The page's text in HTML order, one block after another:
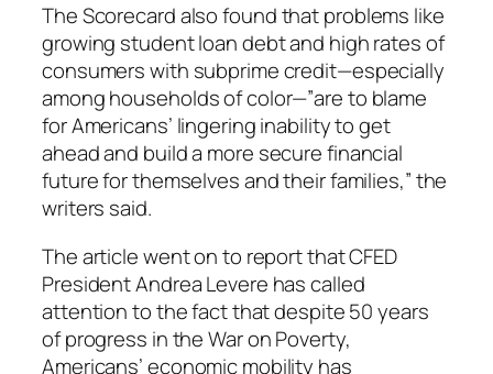
TheScorecardalso found that problems like
growing student loan debt and high rates of
consumers with subprime credit—especially
among households of color—”are to blame
for Americans’ lingering inability to get
ahead and build a more secure financial
future for themselves and their families,” the
writers said.
The article went on to report that CFED
President Andrea Levere has called
attention to the fact that despite 50 years
of progress in the War on Poverty,
Americans’ economic mobility has